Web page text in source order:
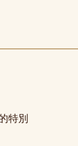
特別